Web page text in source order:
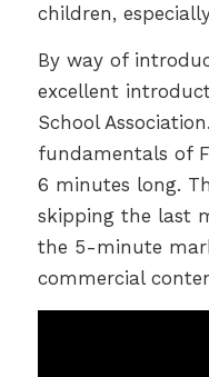
children,
By way of
excellent
School
fundamentals of
6 minutes long.
skipping the last
the 5-minute
commercial